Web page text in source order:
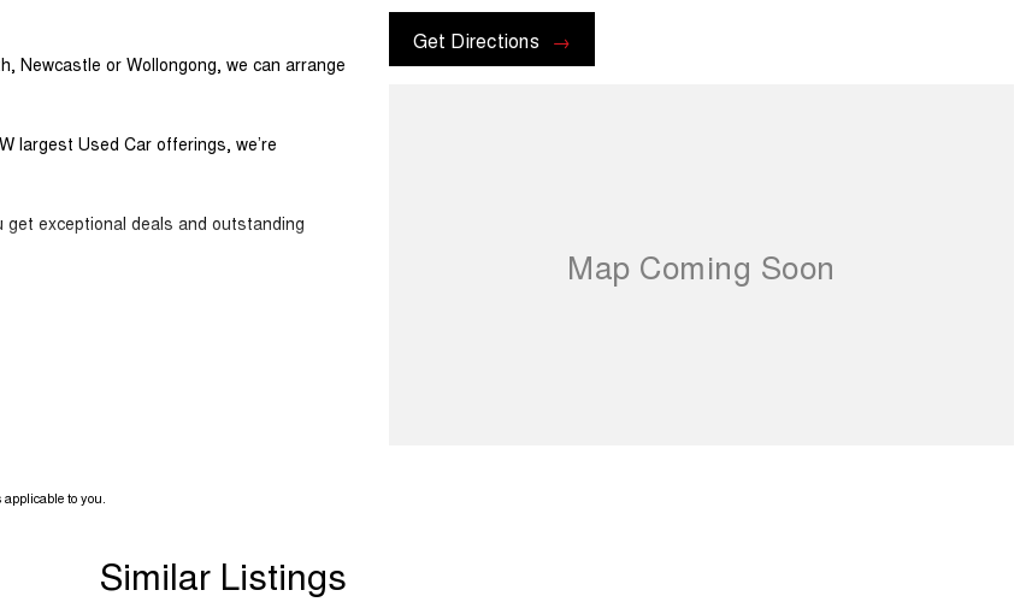
Newcastle or Wollongong, we can arrange
largest Used Car offerings, we’re
exceptional deals and outstanding
Get Directions
to you.
Similar Listings